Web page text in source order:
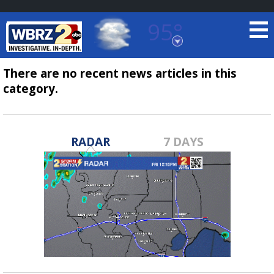
95°
Baton Rouge, Louisiana
7 DAY FORECAST
TRUEVIEW LOCAL RADAR
There are no recent news articles in this
category.
RADAR 7 DAYS